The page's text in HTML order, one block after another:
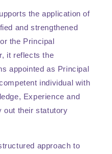
the application of
and strengthened
the Principal
it reflects the
appointed as Principal
individual with
Experience and
out their statutory
approach to